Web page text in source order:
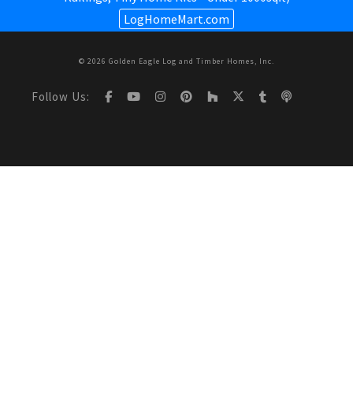
LogHomeMart.com
© 2026 Golden Eagle Log and Timber Homes, Inc.
Follow Us: